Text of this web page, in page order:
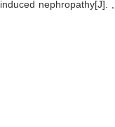
nephropathy[J]. ,